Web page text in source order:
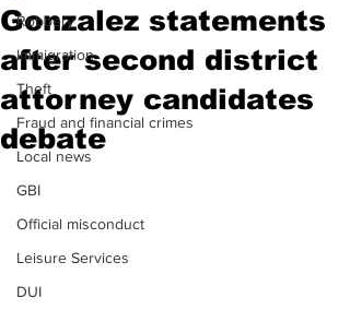
Robbery
Immigration
Theft
Fraud and financial crimes
Local news
GBI
Official misconduct
Leisure Services
DUI
Gonzalez statements
after second district
attorney candidates
debate